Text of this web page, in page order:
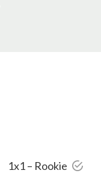
1x1 – Rookie